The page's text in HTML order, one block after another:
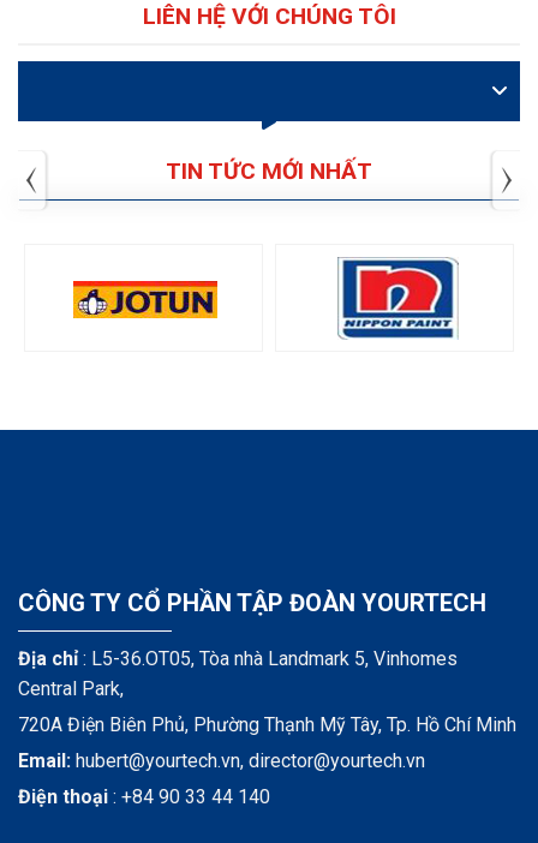
LIÊN HỆ VỚI CHÚNG TÔI
TIN TỨC MỚI NHẤT
CÔNG TY CỔ PHẦN TẬP ĐOÀN YOURTECH
Địa chỉ: L5-36.OT05, Tòa nhà Landmark 5, Vinhomes
Central Park,
720A Điện Biên Phủ, Phường Thạnh Mỹ Tây, Tp. Hồ Chí Minh
Email: hubert@yourtech.vn, director@yourtech.vn
Điện thoại : +84 90 33 44 140